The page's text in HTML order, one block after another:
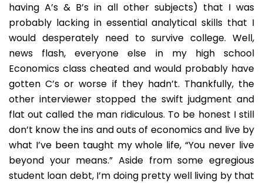
having A’s & B’s in all other subjects) that I was
probably lacking in essential analytical skills that I
would desperately need to survive college. Well,
news flash, everyone else in my high school
Economics class cheated and would probably have
gotten C’s or worse if they hadn’t. Thankfully, the
other interviewer stopped the swift judgment and
flat out called the man ridiculous. To be honest I still
don’t know the ins and outs of economics and live by
what I’ve been taught my whole life, “You never live
beyond your means.” Aside from some egregious
student loan debt, I’m doing pretty well living by that